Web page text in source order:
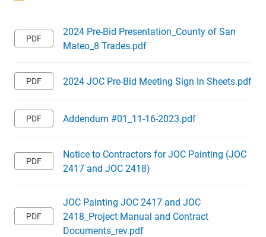
2024 Pre-Bid Presentation_County of San
Mateo_8 Trades.pdf
2024 JOC Pre-Bid Meeting Sign In Sheets.pdf
Addendum #01_11-16-2023.pdf
Notice to Contractors for JOC Painting (JOC
2417 and JOC 2418)
JOC Painting JOC 2417 and JOC
2418_Project Manual and Contract
Documents_rev.pdf